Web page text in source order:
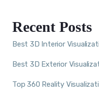
Recent Posts
Best 3D Interior
Best 3D Exterior
Top 360 Reality